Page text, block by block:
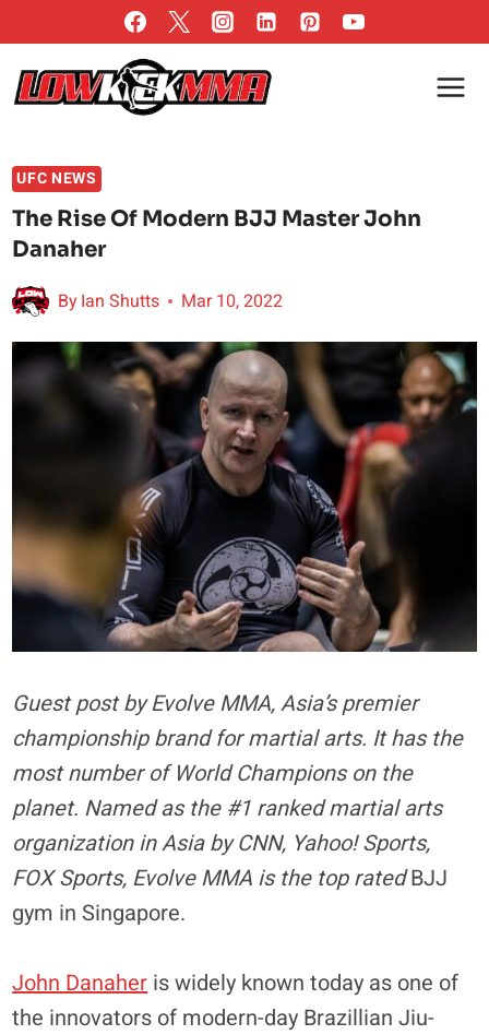
to
content
UFC NEWS
The Rise Of Modern BJJ Master John
Danaher
ByIan Shutts Mar 10, 2022
Guest post by Evolve MMA, Asia’s premier
championship brand for martial arts. It has the
most number of World Champions on the
planet. Named as the #1 ranked martial arts
organization in Asia by CNN, Yahoo! Sports,
FOX Sports, Evolve MMA is the top ratedBJJ
gym in Singapore.
John Danaher is widely known today as one of
the innovators of modern-day Brazillian Jiu-